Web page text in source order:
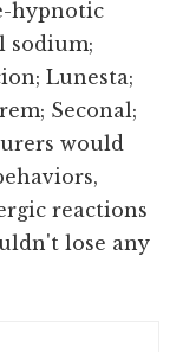
hypnotic
sodium;
Lunesta;
Seconal;
would
reactions
lose any